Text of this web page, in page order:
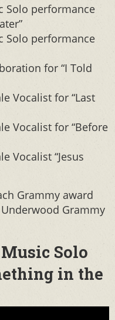
Solo performance
Solo performance
for “I Told
Vocalist for “Last
Vocalist for “Before
Vocalist “Jesus
Grammy award
Grammy
Solo
in the